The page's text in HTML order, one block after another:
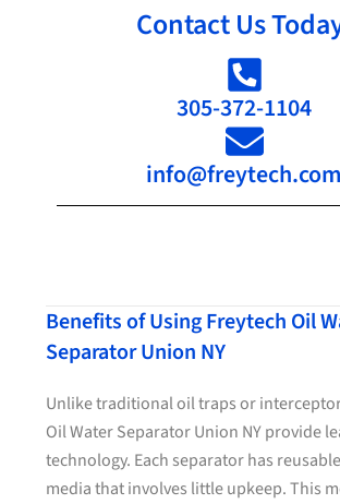
Contact Us
305-372-1104
info@freytech.com
Benefits of Using Freytech Oil
Separator Union NY
Unlike traditional oil traps or
Oil Water Separator Union NY provide
technology. Each separator has
media that involves little upkeep. This